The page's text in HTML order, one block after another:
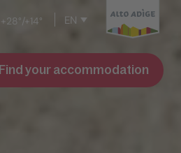
+28°/+14° EN
Find your accommodation